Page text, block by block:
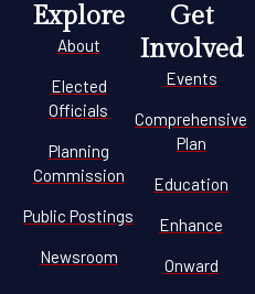
Explore
About
Elected
Officials
Planning
Commission
Public Postings
Newsroom
Get
Involved
Events
Comprehensive
Plan
Education
Enhance
Onward